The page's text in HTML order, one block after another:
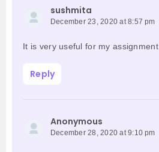
sushmita
December 23, 2020 at 8:57 pm
It is very useful for my assignment
Reply
Anonymous
December 28, 2020 at 9:10 pm